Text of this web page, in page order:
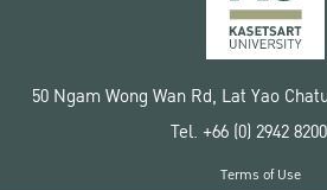
50 Ngam Wong Wan Rd, Lat Yao
Tel. +66 (0) 2942
Terms of Use